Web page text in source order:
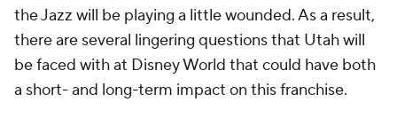
the Jazz will be playing a little wounded. As a result,
there are several lingering questions that Utah will
be faced with at Disney World that could have both
a short- and long-term impact on this franchise.